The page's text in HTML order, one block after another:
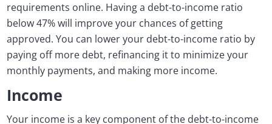
requirements online. Having a debt-to-income ratio
below 47% will improve your chances of getting
approved. You can lower your debt-to-income ratio by
paying off more debt, refinancing it to minimize your
monthly payments, and making more income.
Income
Your income is a key component of the debt-to-income